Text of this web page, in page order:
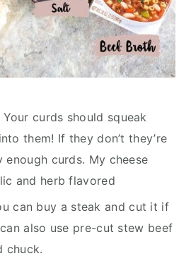
Your curds should squeak
them! If they don’t they’re
enough curds. My cheese
and herb flavored
can buy a steak and cut it if
can also use pre-cut stew beef
chuck.